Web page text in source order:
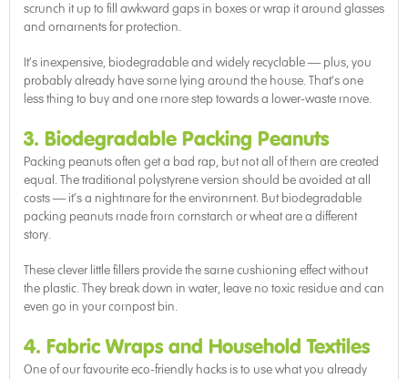
scrunch it up to fill awkward gaps in boxes or wrap it around glasses
and ornaments for protection.
It’s inexpensive, biodegradable and widely recyclable — plus, you
probably already have some lying around the house. That’s one
less thing to buy and one more step towards a lower-waste move.
3. Biodegradable Packing Peanuts
Packing peanuts often get a bad rap, but not all of them are created
equal. The traditional polystyrene version should be avoided at all
costs — it’s a nightmare for the environment. But biodegradable
packing peanuts made from cornstarch or wheat are a different
story.
These clever little fillers provide the same cushioning effect without
the plastic. They break down in water, leave no toxic residue and can
even go in your compost bin.
4. Fabric Wraps and Household Textiles
One of our favourite eco-friendly hacks is to use what you already